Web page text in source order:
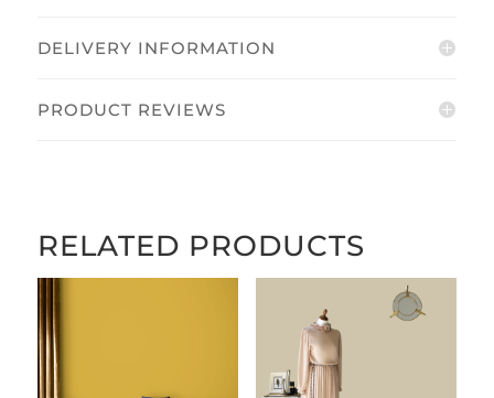
DELIVERY INFORMATION
PRODUCT REVIEWS
RELATED PRODUCTS